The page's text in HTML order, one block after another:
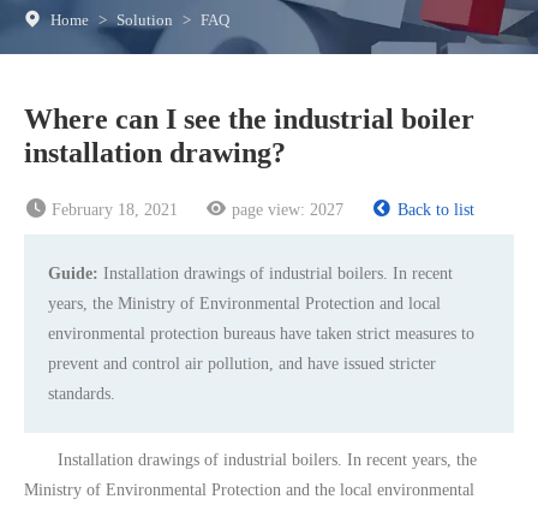
Home > Solution > FAQ
Where can I see the industrial boiler
installation drawing?
February 18, 2021 page view: 2027 Back to list
Guide: Installation drawings of industrial boilers. In recent
years, the Ministry of Environmental Protection and local
environmental protection bureaus have taken strict measures to
prevent and control air pollution, and have issued stricter
standards.
Installation drawings of industrial boilers. In recent years, the
Ministry of Environmental Protection and the local environmental